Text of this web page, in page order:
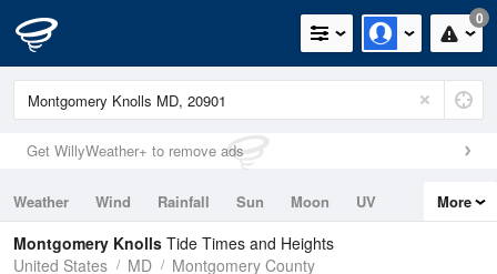
0
Get WillyWeather+ to remove ads
Weather Wind Rainfall Sun Moon
UV
Tides
Swell
More
Montgomery Knolls Tide Times and Heights
United States
MD Montgomery County